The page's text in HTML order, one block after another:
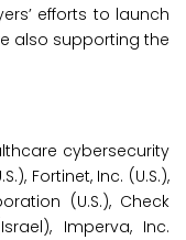
efforts to launch
also supporting the
cybersecurity
Fortinet, Inc. (U.S.),
(U.S.), Check
Imperva, Inc.